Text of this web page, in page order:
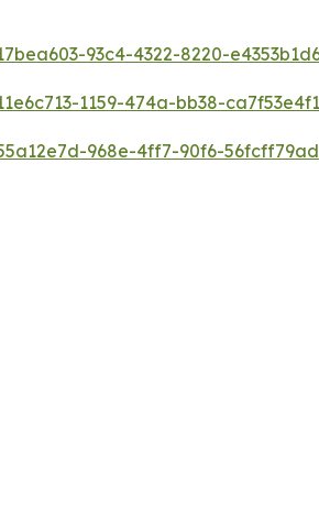
93c4-4322-8220-
1159-474a-bb38-
968e-4ff7-90f6-